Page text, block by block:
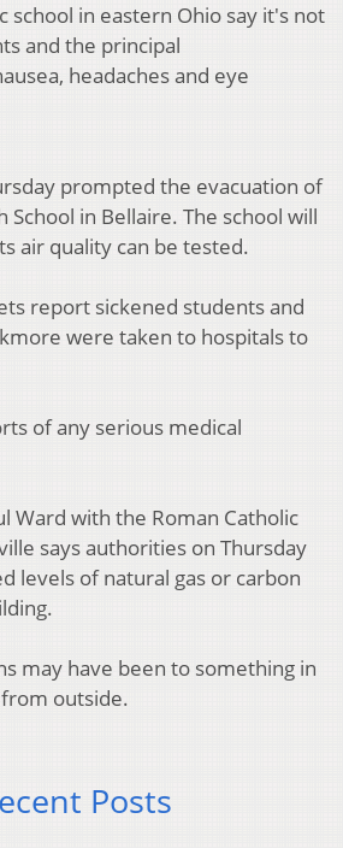
school in eastern Ohio say it's not
and the principal
headaches and eye
prompted the evacuation of
School in Bellaire. The school will
air quality can be tested.
report sickened students and
were taken to hospitals to
of any serious medical
Ward with the Roman Catholic
says authorities on Thursday
levels of natural gas or carbon
may have been to something in
outside.
Posts